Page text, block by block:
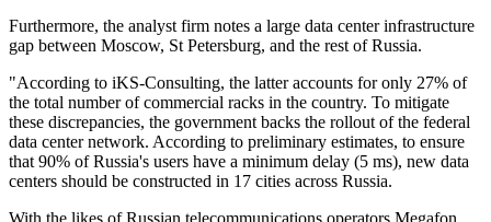
Furthermore, the analyst firm notes a large data center infrastructure
gap between Moscow, St Petersburg, and the rest of Russia.
"According to iKS-Consulting, the latter accounts for only 27% of
the total number of commercial racks in the country. To mitigate
these discrepancies, the government backs the rollout of the federal
data center network. According to preliminary estimates, to ensure
that 90% of Russia's users have a minimum delay (5 ms), new data
centers should be constructed in 17 cities across Russia.